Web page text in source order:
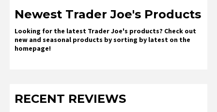
Newest Trader Joe's Products
Looking for the latest Trader Joe's products? Check out
new and seasonal products by sorting by latest on the
homepage!
RECENT REVIEWS